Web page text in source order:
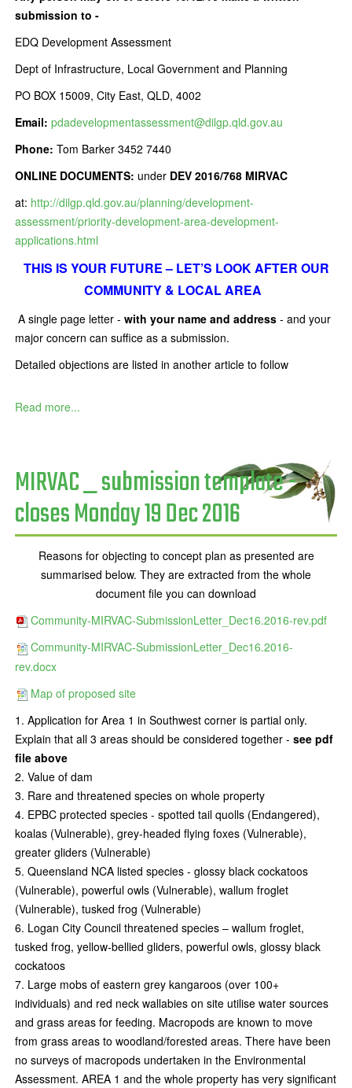
submission to -
EDQ Development Assessment
Dept of Infrastructure, Local Government and Planning
PO BOX 15009, City East, QLD, 4002
Email: pdadevelopmentassessment@dilgp.qld.gov.au
Phone: Tom Barker 3452 7440
ONLINE DOCUMENTS: under DEV 2016/768 MIRVAC
at: http://dilgp.qld.gov.au/planning/development-
assessment/priority-development-area-development-
applications.html
THIS IS YOUR FUTURE – LET’S LOOK AFTER OUR
COMMUNITY & LOCAL AREA
A single page letter - with your name and address - and your
major concern can suffice as a submission.
Detailed objections are listed in another article to follow
Read more...
MIRVAC _ submission template -
closes Monday 19 Dec 2016
Reasons for objecting to concept plan as presented are
summarised below. They are extracted from the whole
document file you can download
Community-MIRVAC-SubmissionLetter_Dec16.2016-rev.pdf
Community-MIRVAC-SubmissionLetter_Dec16.2016-
rev.docx
Map of proposed site
Application for Area 1 in Southwest corner is partial only.
Explain that all 3 areas should be considered together - see pdf
file above
Value of dam
Rare and threatened species on whole property
EPBC protected species - spotted tail quolls (Endangered),
koalas (Vulnerable), grey-headed flying foxes (Vulnerable),
greater gliders (Vulnerable)
Queensland NCA listed species - glossy black cockatoos
(Vulnerable), powerful owls (Vulnerable), wallum froglet
(Vulnerable), tusked frog (Vulnerable)
Logan City Council threatened species – wallum froglet,
tusked frog, yellow-bellied gliders, powerful owls, glossy black
cockatoos
Large mobs of eastern grey kangaroos (over 100+
individuals) and red neck wallabies on site utilise water sources
and grass areas for feeding. Macropods are known to move
from grass areas to woodland/forested areas. There have been
no surveys of macropods undertaken in the Environmental
Assessment. AREA 1 and the whole property has very significant